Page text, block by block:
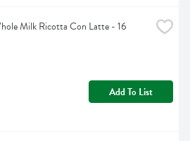
Milk Ricotta Con Latte - 16
Add To List